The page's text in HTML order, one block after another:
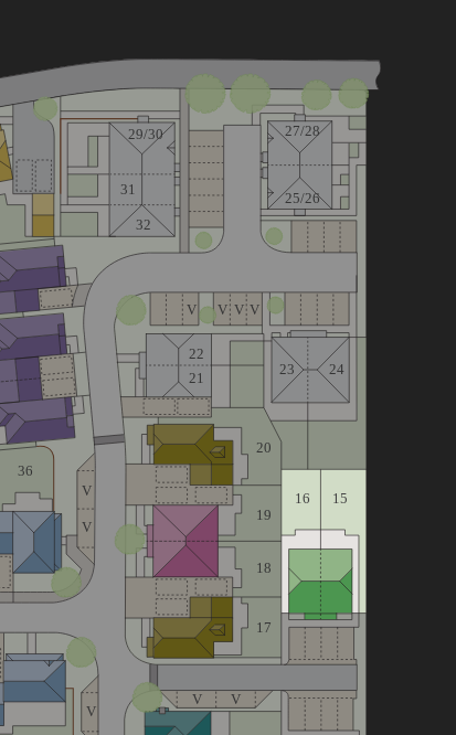
15
16
23
22
29/30
32
31
21
24
19
20
27/28
25/26
36
V
V
V
18
17
V
V
V
V
V
V